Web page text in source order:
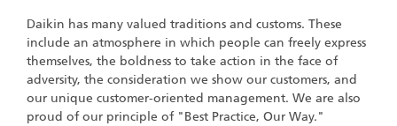
Daikin has many valued traditions and customs. These
include an atmosphere in which people can freely express
themselves, the boldness to take action in the face of
adversity, the consideration we show our customers, and
our unique customer-oriented management. We are also
proud of our principle of "Best Practice, Our Way."